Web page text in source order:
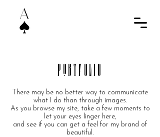
PortfOliO
There may be no better way to communicate
what I do than through images.
As you browse my site, take a few moments to
let your eyes linger here,
and see if you can get a feel for my brand of
beautiful.